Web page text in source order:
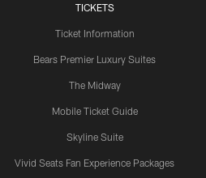
TICKETS
Ticket Information
Bears Premier Luxury Suites
The Midway
Mobile Ticket Guide
Skyline Suite
Vivid Seats Fan Experience Packages